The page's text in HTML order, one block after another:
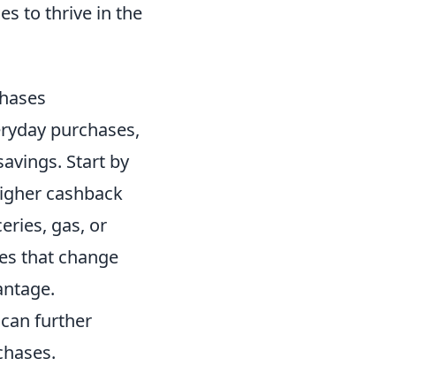
to thrive in the
purchases,
Start by
cashback
gas, or
that change
further